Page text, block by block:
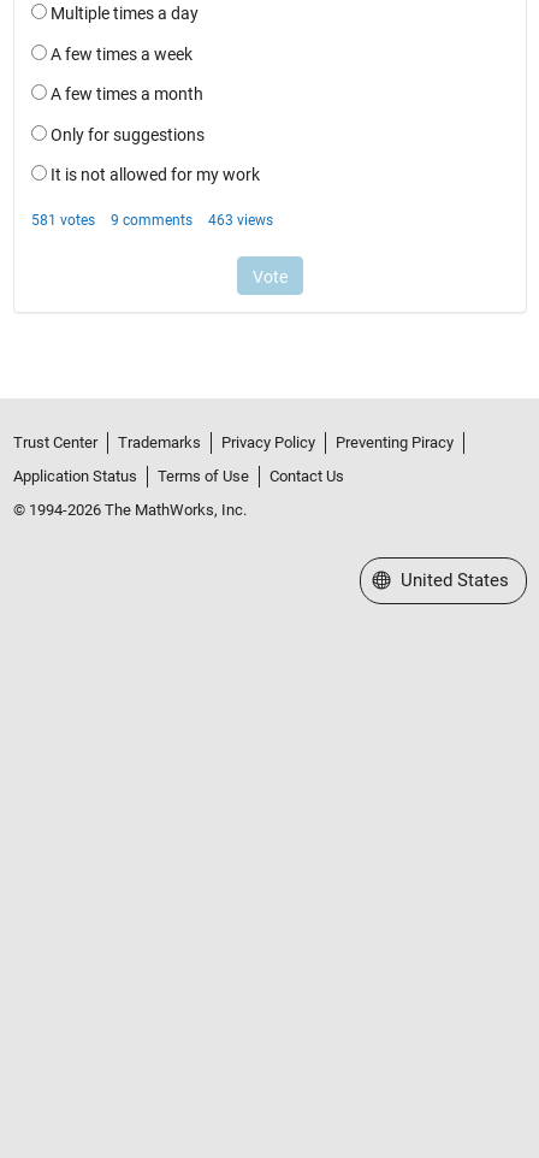
Trust Center Trademarks Privacy Policy
Preventing Piracy
Application Status
Terms of Use
Contact Us
© 1994-2026 The MathWorks, Inc.
Select a Web Site
United States